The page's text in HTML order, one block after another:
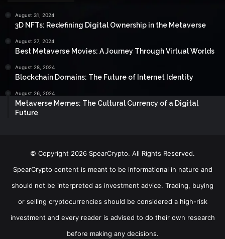
August 31, 2024
3D NFTs: Redefining Digital Ownership in the Metaverse
August 27, 2024
Best Metaverse Movies: A Journey Through Virtual Worlds
August 28, 2024
Blockchain Domains: The Future of Internet Identity
August 26, 2024
Metaverse Memes: The Cultural Currency of a Digital
Future
© Copyright 2026 SpearCrypto. All Rights Reserved.
SpearCrypto content is meant to be informational in nature and
should not be interpreted as investment advice. Trading, buying
or selling cryptocurrencies should be considered a high-risk
investment and every reader is advised to do their own research
before making any decisions.